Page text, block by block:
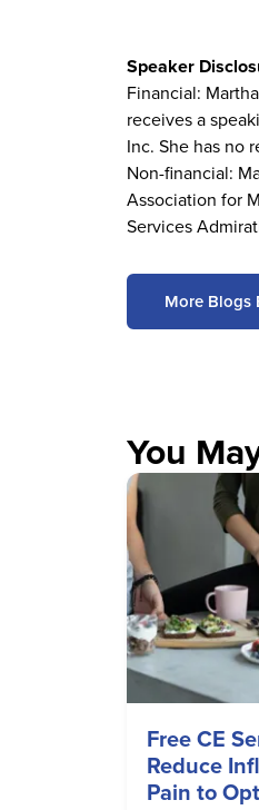
Speaker
Financial:
receives a
Inc. She has no
Non-financial:
Association for
Services
More Blogs
You
Free CE
Reduce
Pain to